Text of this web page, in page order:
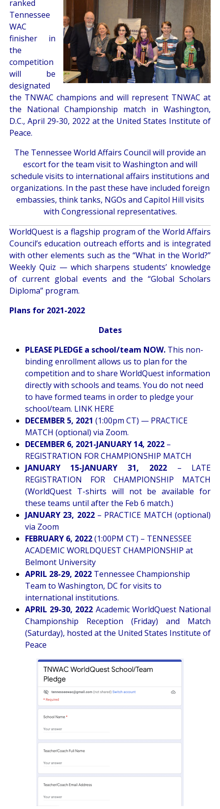
ranked
Tennessee
WAC
finisher in
the
competition
will be
designated
the TNWAC champions and will represent TNWAC at
the National Championship match in Washington,
D.C., April 29-30, 2022 at the United States Institute of
Peace.
The Tennessee World Affairs Council will provide an
escort for the team visit to Washington and will
schedule visits to international affairs institutions and
organizations. In the past these have included foreign
embassies, think tanks, NGOs and Capitol Hill visits
with Congressional representatives.
WorldQuest is a flagship program of the World Affairs
Council’s education outreach efforts and is integrated
with other elements such as the “What in the World?”
Weekly Quiz — which sharpens students’ knowledge
of current global events and the “Global Scholars
Diploma” program.
Plans for 2021-2022
Dates
PLEASE PLEDGE a school/team NOW.This non-
binding enrollment allows us to plan for the
competition and to share WorldQuest information
directly with schools and teams. You do not need
to have formed teams in order to pledge your
school/team. LINK HERE
DECEMBER 5, 2021 (1:00pm CT) — PRACTICE
MATCH (optional) via Zoom.
DECEMBER 6, 2021-JANUARY 14, 2022–
REGISTRATION FOR CHAMPIONSHIP MATCH
JANUARY 15-JANUARY 31, 2022– LATE
REGISTRATION FOR CHAMPIONSHIP MATCH
(WorldQuest T-shirts will not be available for
these teams until after the Feb 6 match.)
JANUARY 23, 2022– PRACTICE MATCH (optional)
via Zoom
FEBRUARY 6, 2022(1:00PM CT) – TENNESSEE
ACADEMIC WORLDQUEST CHAMPIONSHIP at
Belmont University
APRIL 28-29, 2022Tennessee Championship
Team to Washington, DC for visits to
international institutions.
APRIL 29-30, 2022 Academic WorldQuest National
Championship Reception (Friday) and Match
(Saturday), hosted at the United States Institute of
Peace